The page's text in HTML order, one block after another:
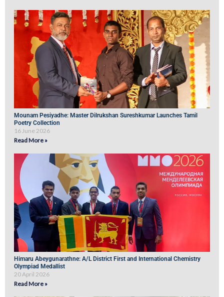
Mounam Pesiyadhe: Master Dilrukshan Sureshkumar Launches Tamil
Poetry Collection
16 June 2026
Read More »
Himaru Abeygunarathne: A/L District First and International Chemistry
Olympiad Medallist
20 April 2026
Read More »